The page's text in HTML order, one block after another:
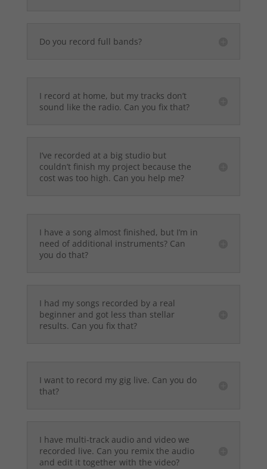
Do you record full bands?
I record at home, but my tracks don’t
sound like the radio. Can you fix that?
I’ve recorded at a big studio but
couldn’t finish my project because the
cost was too high. Can you help me?
I have a song almost finished, but I’m in
need of additional instruments? Can
you do that?
I had my songs recorded by a real
beginner and got less than stellar
results. Can you fix that?
I want to record my gig live. Can you do
that?
I have multi-track audio and video we
recorded live. Can you remix the audio
and edit it together with the video?